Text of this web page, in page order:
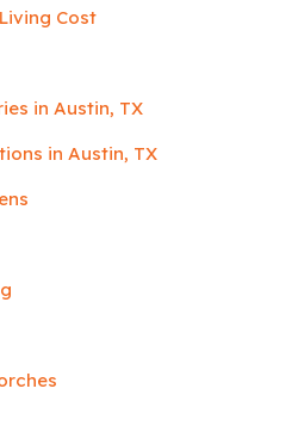
Cost
in Austin, TX
in Austin, TX